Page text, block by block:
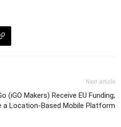
Next article
(iGO Makers) Receive EU Funding;
a Location-Based Mobile Platform